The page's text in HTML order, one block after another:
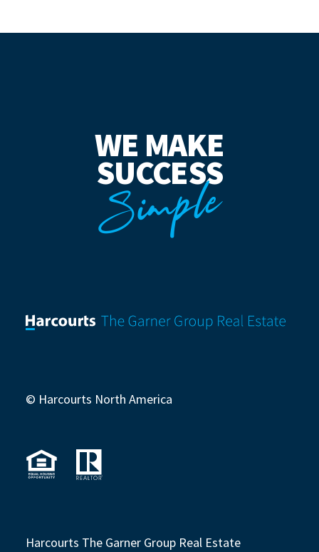
WE MAKE
SUCCESS
Simple
© Harcourts North America
Harcourts The Garner Group Real Estate